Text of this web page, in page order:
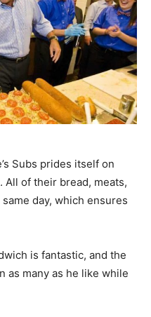
Subs prides itself on
of their bread, meats,
day, which ensures
is fantastic, and the
as many as he like while